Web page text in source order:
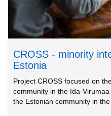
CROSS - minority
Estonia
Project CROSS focused on
community in the Ida-
the Estonian community in